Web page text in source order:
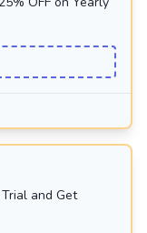
and Get